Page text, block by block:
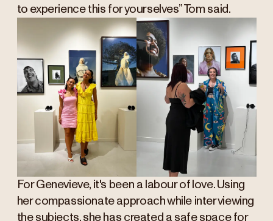
to experience this for yourselves” Tom said.
For Genevieve, it's been a labour of love. Using
her compassionate approach while interviewing
the subjects, she has created a safe space for